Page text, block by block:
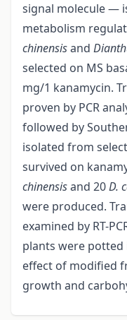
signal molecule —
metabolism
chinensisand
selected on MS
mg/1 kanamycin.
proven by PCR
followed by
isolated from
survived on
chinensisand 20D.
were produced.
examined by RT-
plants were potted
effect of modified
growth and